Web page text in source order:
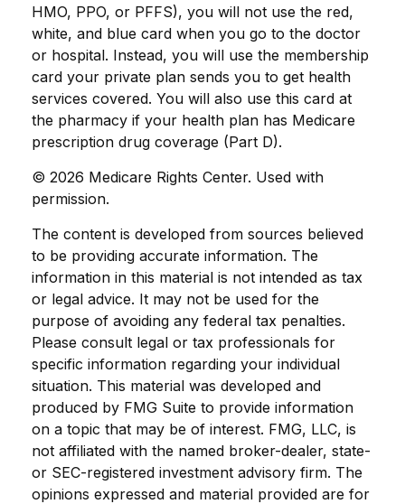
HMO, PPO, or PFFS), you will not use the red,
white, and blue card when you go to the doctor
or hospital. Instead, you will use the membership
card your private plan sends you to get health
services covered. You will also use this card at
the pharmacy if your health plan has Medicare
prescription drug coverage (Part D).
© 2026 Medicare Rights Center. Used with
permission.
The content is developed from sources believed
to be providing accurate information. The
information in this material is not intended as tax
or legal advice. It may not be used for the
purpose of avoiding any federal tax penalties.
Please consult legal or tax professionals for
specific information regarding your individual
situation. This material was developed and
produced by FMG Suite to provide information
on a topic that may be of interest. FMG, LLC, is
not affiliated with the named broker-dealer, state-
or SEC-registered investment advisory firm. The
opinions expressed and material provided are for